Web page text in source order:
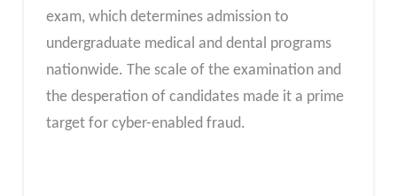
exam, which determines admission to
undergraduate medical and dental programs
nationwide. The scale of the examination and
the desperation of candidates made it a prime
target for cyber-enabled fraud.